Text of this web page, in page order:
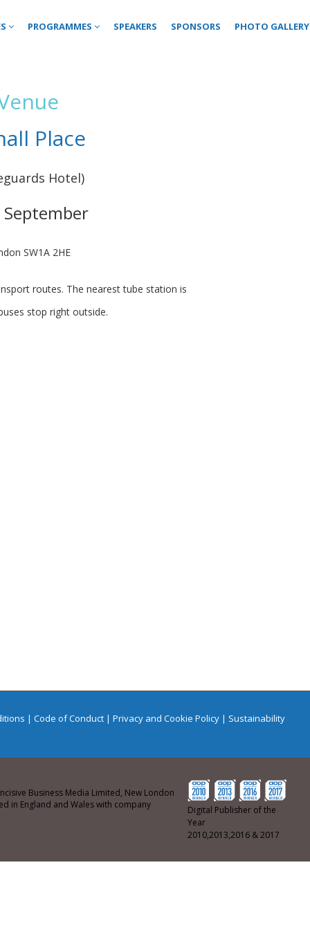
PROGRAMMES SPEAKERS SPONSORS PHOTO GALLERY
Place
Hotel)
SW1A 2HE
routes. The nearest tube station is
stop right outside.
| Code of Conduct | Privacy and Cookie Policy| Sustainability
Business Media Limited, New London
in England and Wales with company
Digital Publisher of the
Year
2010,2013,2016 & 2017